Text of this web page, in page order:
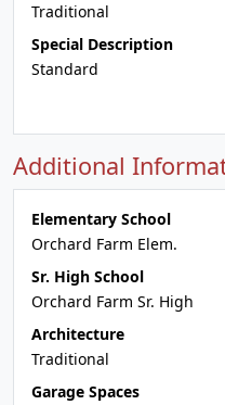
Traditional
Special Description
Standard
Additional
Elementary School
Orchard Farm Elem.
Sr. High School
Orchard Farm Sr. High
Architecture
Traditional
Garage Spaces